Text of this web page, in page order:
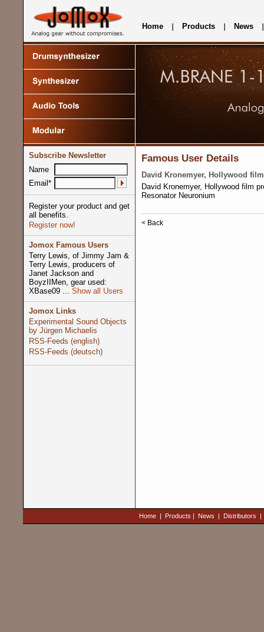
Home Products News
Subscribe Newsletter
Name
Email*
Register your product and get
all benefits.
Register now!
Jomox Famous Users
Terry Lewis, of Jimmy Jam &
Terry Lewis, producers of
Janet Jackson and
BoyzIIMen, gear used:
XBase09 ... Show all Users
Jomox Links
Experimental Sound Objects
by Jürgen Michaelis
RSS-Feeds (english)
RSS-Feeds (deutsch)
Famous User Details
David Kronemyer, Hollywood
David Kronemyer, Hollywood film
Resonator Neuronium
< Back
Home| Products | News | Distributors